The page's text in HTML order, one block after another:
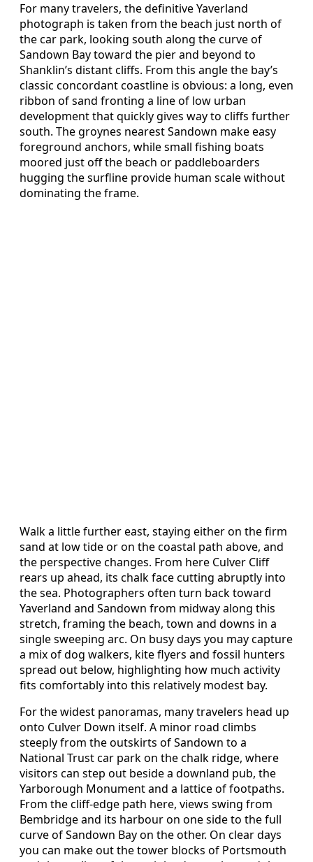
For many travelers, the definitive Yaverland
photograph is taken from the beach just north of
the car park, looking south along the curve of
Sandown Bay toward the pier and beyond to
Shanklin’s distant cliffs. From this angle the bay’s
classic concordant coastline is obvious: a long, even
ribbon of sand fronting a line of low urban
development that quickly gives way to cliffs further
south. The groynes nearest Sandown make easy
foreground anchors, while small fishing boats
moored just off the beach or paddleboarders
hugging the surfline provide human scale without
dominating the frame.
Walk a little further east, staying either on the firm
sand at low tide or on the coastal path above, and
the perspective changes. From here Culver Cliff
rears up ahead, its chalk face cutting abruptly into
the sea. Photographers often turn back toward
Yaverland and Sandown from midway along this
stretch, framing the beach, town and downs in a
single sweeping arc. On busy days you may capture
a mix of dog walkers, kite flyers and fossil hunters
spread out below, highlighting how much activity
fits comfortably into this relatively modest bay.
For the widest panoramas, many travelers head up
onto Culver Down itself. A minor road climbs
steeply from the outskirts of Sandown to a
National Trust car park on the chalk ridge, where
visitors can step out beside a downland pub, the
Yarborough Monument and a lattice of footpaths.
From the cliff‑edge path here, views swing from
Bembridge and its harbour on one side to the full
curve of Sandown Bay on the other. On clear days
you can make out the tower blocks of Portsmouth